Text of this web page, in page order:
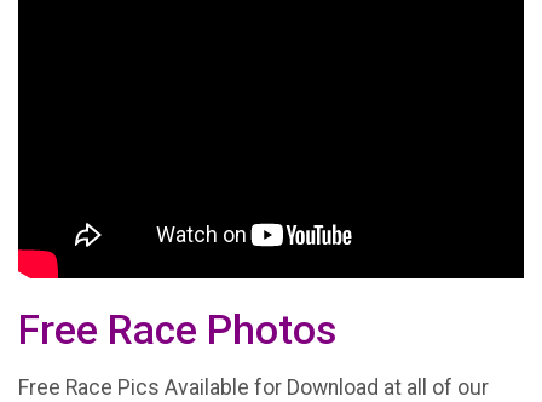
Free Race Photos
Free Race Pics Available for Download at all of our